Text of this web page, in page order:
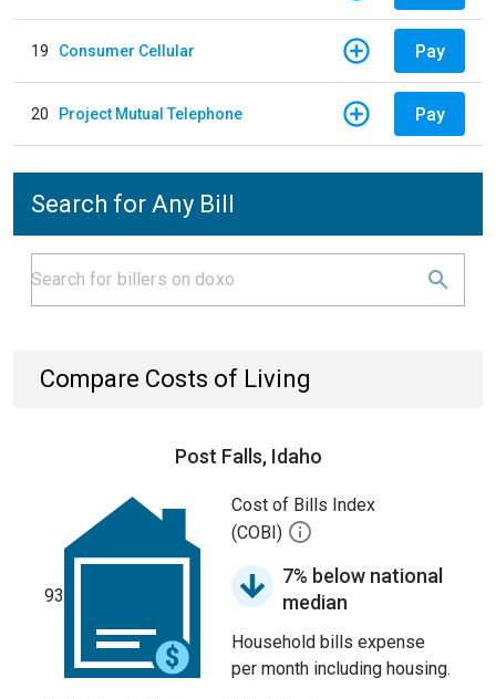
19 Consumer Cellular Pay
20 Project Mutual Telephone Pay
Search for Any Bill
Compare Costs of Living
Post Falls, Idaho
93
Cost of Bills Index
(COBI)
7% below national
median
Household bills expense
per month including housing.